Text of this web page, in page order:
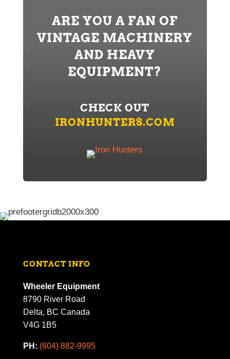
ARE YOU A FAN OF
VINTAGE MACHINERY
AND HEAVY
EQUIPMENT?
CHECK OUT
IRONHUNTERS.COM
CONTACT INFO
Wheeler Equipment
8790 River Road
Delta, BC Canada
V4G 1B5
PH: (604) 882-9995